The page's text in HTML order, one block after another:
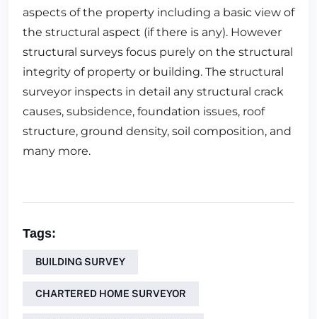
aspects of the property including a basic view of
the structural aspect (if there is any). However
structural surveys focus purely on the structural
integrity of property or building. The structural
surveyor inspects in detail any structural crack
causes, subsidence, foundation issues, roof
structure, ground density, soil composition, and
many more.
Tags:
BUILDING SURVEY
CHARTERED HOME SURVEYOR